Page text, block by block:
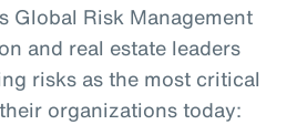
Global Risk Management
and real estate leaders
risks as the most critical
organizations today: